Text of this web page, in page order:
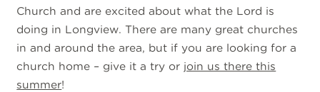
Church and are excited about what the Lord is
doing in Longview. There are many great churches
in and around the area, but if you are looking for a
church home – give it a try or join us there this
summer!